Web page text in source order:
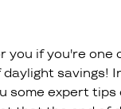
you if you're one
savings!
some expert tips